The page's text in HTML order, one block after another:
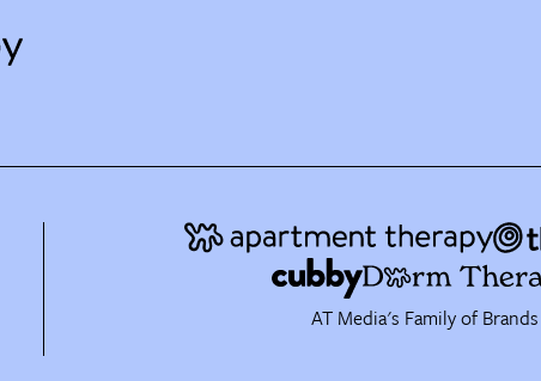
AT Media's Family of Brands